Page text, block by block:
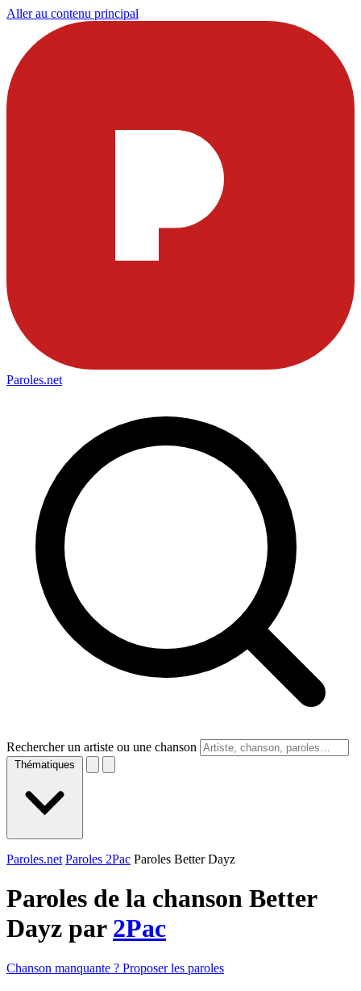
Aller au contenu principal
Paroles.net
Rechercher un artiste ou une chanson
Thématiques
Paroles.net Paroles 2Pac Paroles Better Dayz
Paroles de la chanson Better
Dayz par 2Pac
Chanson manquante ? Proposer les paroles